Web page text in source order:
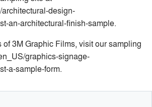
design-
an-architectural-finish-sample.
of 3M Graphic Films, visit our sampling
graphics-signage-
a-sample-form.